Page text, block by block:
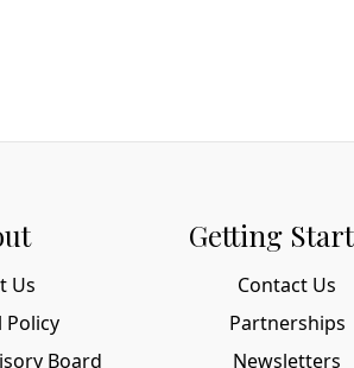
Us
Policy
Board
Getting
Contact Us
Partnerships
Newsletters